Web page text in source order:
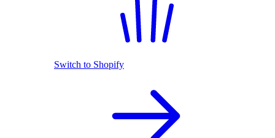
Switch to Shopify